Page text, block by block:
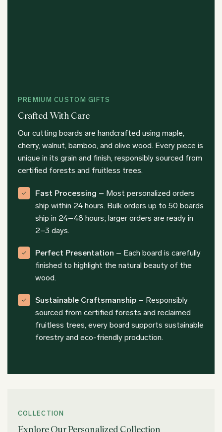
PREMIUM CUSTOM GIFTS
Crafted With Care
Our cutting boards are handcrafted using maple,
cherry, walnut, bamboo, and olive wood. Every piece is
unique in its grain and finish, responsibly sourced from
certified forests and fruitless trees.
Fast Processing – Most personalized orders
ship within 24 hours. Bulk orders up to 50 boards
ship in 24–48 hours; larger orders are ready in
2–3 days.
Perfect Presentation – Each board is carefully
finished to highlight the natural beauty of the
wood.
Sustainable Craftsmanship– Responsibly
sourced from certified forests and reclaimed
fruitless trees, every board supports sustainable
forestry and eco-friendly production.
COLLECTION
Explore Our Personalized Collection